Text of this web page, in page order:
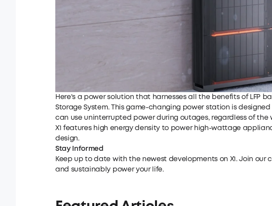
Here's a power solution that harnesses all the benefits of LFP
Storage System. This game-changing power station is
can use uninterrupted power during outages, regardless of the
X1 features high energy density to power high-wattage
design.
Stay Informed
Keep up to date with the newest developments on X1 .Join our
and sustainably power your life.